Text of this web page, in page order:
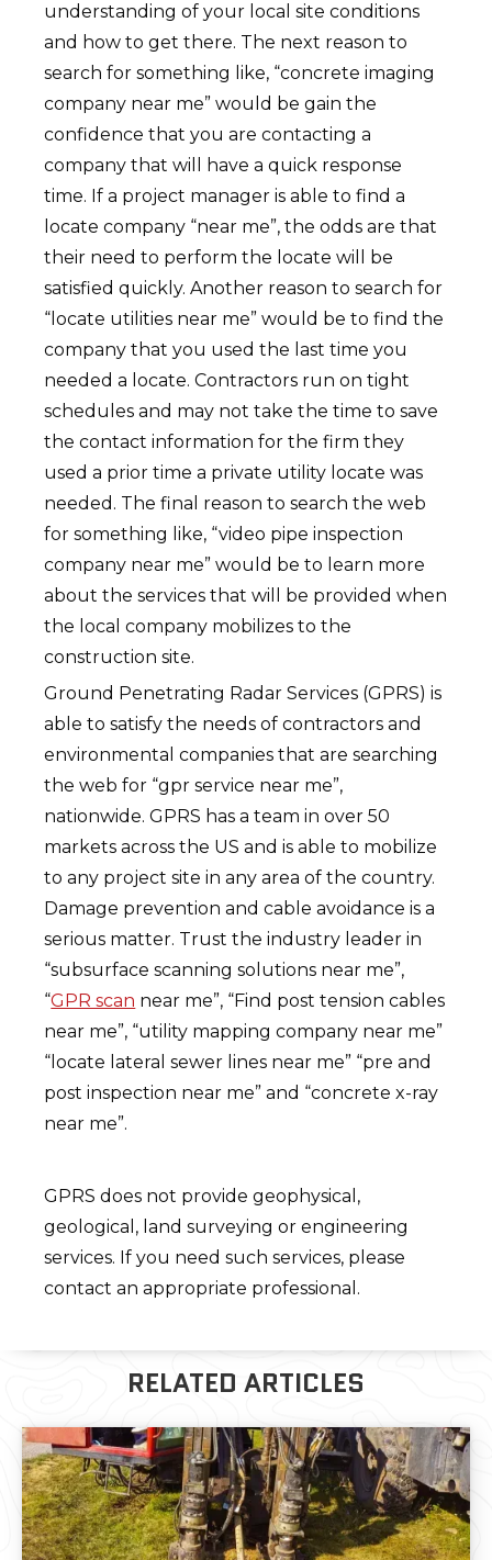
understanding of your local site conditions
and how to get there. The next reason to
search for something like, “concrete imaging
company near me” would be gain the
confidence that you are contacting a
company that will have a quick response
time. If a project manager is able to find a
locate company “near me”, the odds are that
their need to perform the locate will be
satisfied quickly. Another reason to search for
“locate utilities near me” would be to find the
company that you used the last time you
needed a locate. Contractors run on tight
schedules and may not take the time to save
the contact information for the firm they
used a prior time a private utility locate was
needed. The final reason to search the web
for something like, “video pipe inspection
company near me” would be to learn more
about the services that will be provided when
the local company mobilizes to the
construction site.
Ground Penetrating Radar Services (GPRS) is
able to satisfy the needs of contractors and
environmental companies that are searching
the web for “gpr service near me”,
nationwide. GPRS has a team in over 50
markets across the US and is able to mobilize
to any project site in any area of the country.
Damage prevention and cable avoidance is a
serious matter. Trust the industry leader in
“subsurface scanning solutions near me”,
“GPR scan near me”, “Find post tension cables
near me”, “utility mapping company near me”
“locate lateral sewer lines near me” “pre and
post inspection near me” and “concrete x-ray
near me”.
GPRS does not provide geophysical,
geological, land surveying or engineering
services. If you need such services, please
contact an appropriate professional.
RELATED ARTICLES